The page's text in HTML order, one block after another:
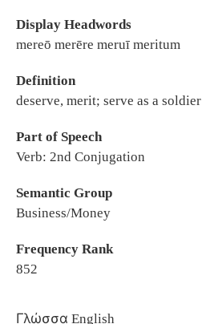
Display Headwords
mereō merēre meruī meritum
Definition
deserve, merit; serve as a soldier
Part of Speech
Verb: 2nd Conjugation
Semantic Group
Business/Money
Frequency Rank
852
Γλώσσα English